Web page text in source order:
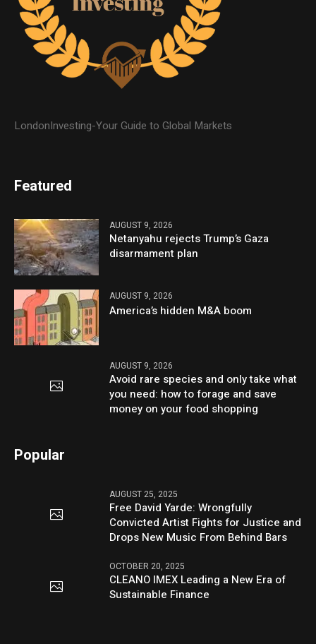
LondonInvesting-Your Guide to Global Markets
Featured
AUGUST 9, 2026
Netanyahu rejects Trump’s Gaza
disarmament plan
AUGUST 9, 2026
America’s hidden M&A boom
AUGUST 9, 2026
Avoid rare species and only take what
you need: how to forage and save
money on your food shopping
Popular
AUGUST 25, 2025
Free David Yarde: Wrongfully
Convicted Artist Fights for Justice and
Drops New Music From Behind Bars
OCTOBER 20, 2025
CLEANO IMEX Leading a New Era of
Sustainable Finance